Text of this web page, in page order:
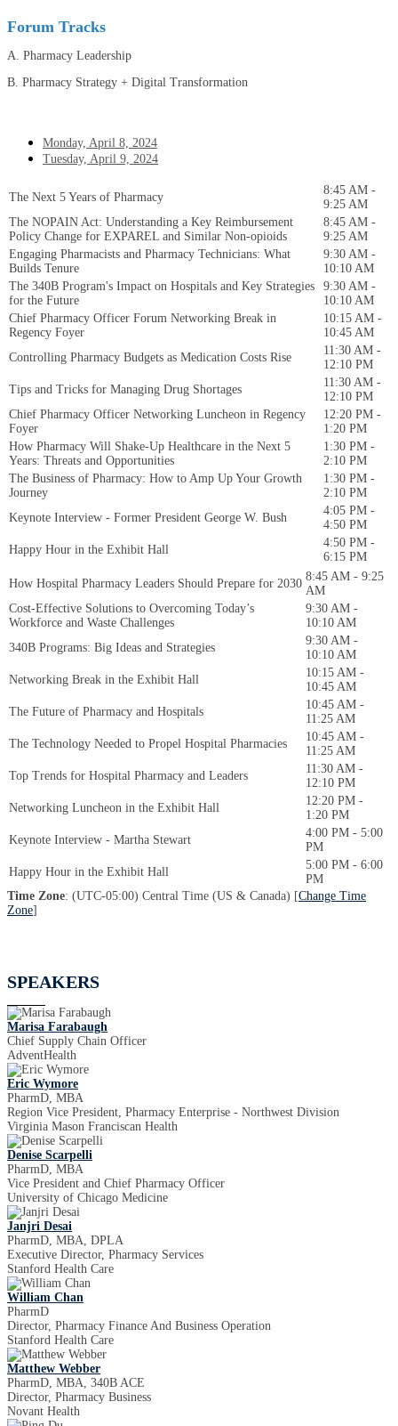
Forum Tracks
A. Pharmacy Leadership
B. Pharmacy Strategy + Digital Transformation
Monday, April 8, 2024
Tuesday, April 9, 2024
The Next 5 Years of Pharmacy
8:45 AM -
9:25 AM
The NOPAIN Act: Understanding a Key Reimbursement
Policy Change for EXPAREL and Similar Non-opioids
8:45 AM -
9:25 AM
Engaging Pharmacists and Pharmacy Technicians: What
Builds Tenure
9:30 AM -
10:10 AM
The 340B Program's Impact on Hospitals and Key Strategies
for the Future
9:30 AM -
10:10 AM
Chief Pharmacy Officer Forum Networking Break in
Regency Foyer
10:15 AM -
10:45 AM
Controlling Pharmacy Budgets as Medication Costs Rise
11:30 AM -
12:10 PM
Tips and Tricks for Managing Drug Shortages
11:30 AM -
12:10 PM
Chief Pharmacy Officer Networking Luncheon in Regency
Foyer
12:20 PM -
1:20 PM
How Pharmacy Will Shake-Up Healthcare in the Next 5
Years: Threats and Opportunities
1:30 PM -
2:10 PM
The Business of Pharmacy: How to Amp Up Your Growth
Journey
1:30 PM -
2:10 PM
Keynote Interview - Former President George W. Bush
4:05 PM -
4:50 PM
Happy Hour in the Exhibit Hall
4:50 PM -
6:15 PM
How Hospital Pharmacy Leaders Should Prepare for 2030
8:45 AM - 9:25
AM
Cost-Effective Solutions to Overcoming Today’s
Workforce and Waste Challenges
9:30 AM -
10:10 AM
340B Programs: Big Ideas and Strategies
9:30 AM -
10:10 AM
Networking Break in the Exhibit Hall
10:15 AM -
10:45 AM
The Future of Pharmacy and Hospitals
10:45 AM -
11:25 AM
The Technology Needed to Propel Hospital Pharmacies
10:45 AM -
11:25 AM
Top Trends for Hospital Pharmacy and Leaders
11:30 AM -
12:10 PM
Networking Luncheon in the Exhibit Hall
12:20 PM -
1:20 PM
Keynote Interview - Martha Stewart
4:00 PM - 5:00
PM
Happy Hour in the Exhibit Hall
5:00 PM - 6:00
PM
Time Zone: (UTC-05:00) Central Time (US & Canada) [Change Time
Zone]
SPEAKERS
Marisa Farabaugh
Chief Supply Chain Officer
AdventHealth
Eric Wymore
PharmD, MBA
Region Vice President, Pharmacy Enterprise - Northwest Division
Virginia Mason Franciscan Health
Denise Scarpelli
PharmD, MBA
Vice President and Chief Pharmacy Officer
University of Chicago Medicine
Janjri Desai
PharmD, MBA, DPLA
Executive Director, Pharmacy Services
Stanford Health Care
William Chan
PharmD
Director, Pharmacy Finance And Business Operation
Stanford Health Care
Matthew Webber
PharmD, MBA, 340B ACE
Director, Pharmacy Business
Novant Health